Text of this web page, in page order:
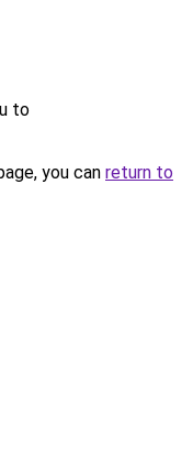
to
you can return to